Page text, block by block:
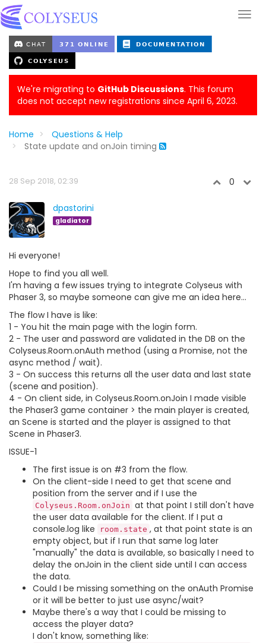
We're migrating to GitHub Discussions. This forum
does not accept new registrations since April 6, 2023.
Home
Questions & Help
State update and onJoin timing
28 Sep 2018, 02:39 0
dpastorini
gladiator
Hi everyone!
Hope to find you all well.
I'm having a few issues trying to integrate Colyseus with
Phaser 3, so maybe someone can give me an idea here...
The flow I have is like:
1 - You hit the main page with the login form.
2 - The user and password are validated in the DB on the
Colyseus.Room.onAuth method (using a Promise, not the
async method / wait).
3 - On success this returns all the user data and last state
(scene and position).
4 - On client side, in Colyseus.Room.onJoin I made visible
the Phaser3 game container > the main player is created,
an Scene is started and the player is assigned to that
Scene in Phaser3.
ISSUE-1
The first issue is on #3 from the flow.
On the client-side I need to get that scene and
position from the server and if I use the
Colyseus.Room.onJoin at that point I still don't have
the user data available for the client. If I put a
console.log like
room.state , at that point state is an
empty object, but if I run that same log later
"manually" the data is available, so basically I need to
delay the onJoin in the client side until I can access
the data.
Could I be missing something on the onAuth Promise
or it will be better to just use async/wait?
Maybe there's a way that I could be missing to
access the player data?
I don't know, something like: